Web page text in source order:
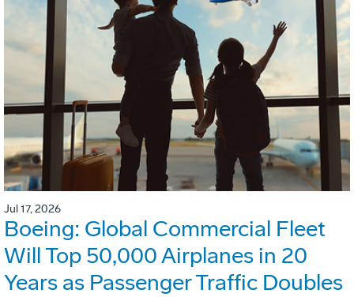
Jul 17, 2026
Boeing: Global Commercial Fleet
Will Top 50,000 Airplanes in 20
Years as Passenger Traffic Doubles